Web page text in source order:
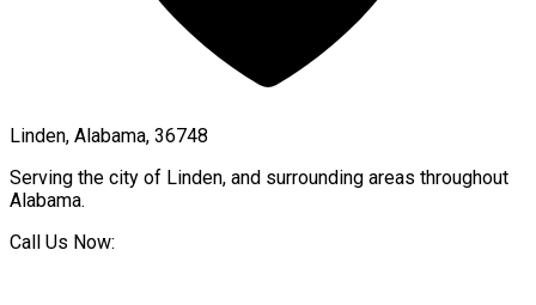
Linden, Alabama, 36748
Serving the city of Linden, and surrounding areas throughout
Alabama.
Call Us Now: